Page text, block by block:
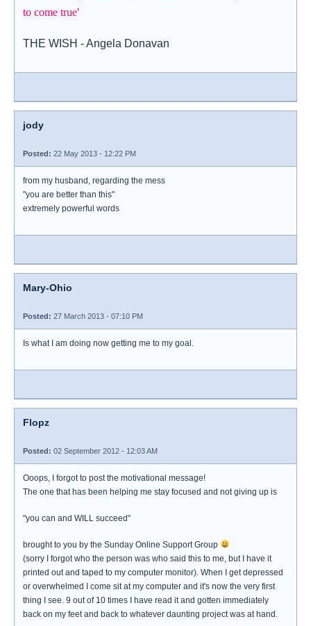
to come true'
THE WISH - Angela Donavan
jody
Posted: 22 May 2013 - 12:22 PM
from my husband, regarding the mess
"you are better than this"
extremely powerful words
Mary-Ohio
Posted: 27 March 2013 - 07:10 PM
Is what I am doing now getting me to my goal.
Flopz
Posted: 02 September 2012 - 12:03 AM
Ooops, I forgot to post the motivational message!
The one that has been helping me stay focused and not giving up is
"you can and WILL succeed"
brought to you by the Sunday Online Support Group
(sorry I forgot who the person was who said this to me, but I have it
printed out and taped to my computer monitor). When I get depressed
or overwhelmed I come sit at my computer and it's now the very first
thing I see. 9 out of 10 times I have read it and gotten immediately
back on my feet and back to whatever daunting project was at hand.